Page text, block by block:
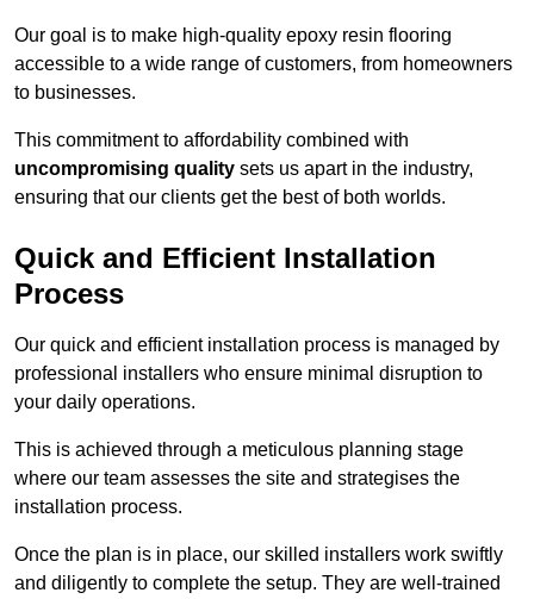
Our goal is to make high-quality epoxy resin flooring
accessible to a wide range of customers, from homeowners
to businesses.
This commitment to affordability combined with
uncompromising quality sets us apart in the industry,
ensuring that our clients get the best of both worlds.
Quick and Efficient Installation
Process
Our quick and efficient installation process is managed by
professional installers who ensure minimal disruption to
your daily operations.
This is achieved through a meticulous planning stage
where our team assesses the site and strategises the
installation process.
Once the plan is in place, our skilled installers work swiftly
and diligently to complete the setup. They are well-trained